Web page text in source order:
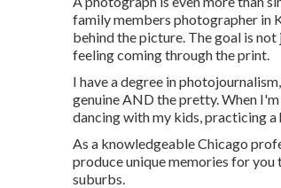
family members photographer in
behind the picture. The goal is
feeling coming through the print.
I have a degree in
genuine AND the pretty. When
dancing with my kids, practicing a
As a knowledgeable Chicago
produce unique memories for
suburbs.